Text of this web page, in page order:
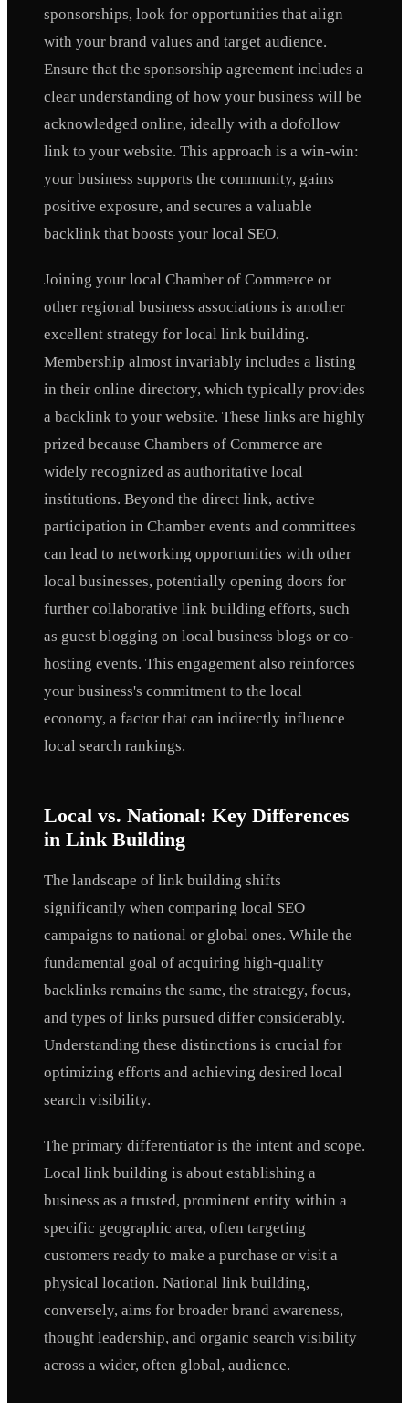
sponsorships, look for opportunities that align
with your brand values and target audience.
Ensure that the sponsorship agreement includes a
clear understanding of how your business will be
acknowledged online, ideally with a dofollow
link to your website. This approach is a win-win:
your business supports the community, gains
positive exposure, and secures a valuable
backlink that boosts your local SEO.
Joining your local Chamber of Commerce or
other regional business associations is another
excellent strategy for local link building.
Membership almost invariably includes a listing
in their online directory, which typically provides
a backlink to your website. These links are highly
prized because Chambers of Commerce are
widely recognized as authoritative local
institutions. Beyond the direct link, active
participation in Chamber events and committees
can lead to networking opportunities with other
local businesses, potentially opening doors for
further collaborative link building efforts, such
as guest blogging on local business blogs or co-
hosting events. This engagement also reinforces
your business's commitment to the local
economy, a factor that can indirectly influence
local search rankings.
Local vs. National: Key Differences
in Link Building
The landscape of link building shifts
significantly when comparing local SEO
campaigns to national or global ones. While the
fundamental goal of acquiring high-quality
backlinks remains the same, the strategy, focus,
and types of links pursued differ considerably.
Understanding these distinctions is crucial for
optimizing efforts and achieving desired local
search visibility.
The primary differentiator is the intent and scope.
Local link building is about establishing a
business as a trusted, prominent entity within a
specific geographic area, often targeting
customers ready to make a purchase or visit a
physical location. National link building,
conversely, aims for broader brand awareness,
thought leadership, and organic search visibility
across a wider, often global, audience.